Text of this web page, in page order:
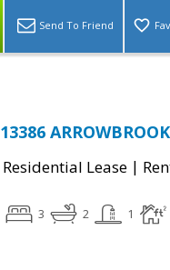
Send To Friend
13386
Residential Lease |
3 2 1